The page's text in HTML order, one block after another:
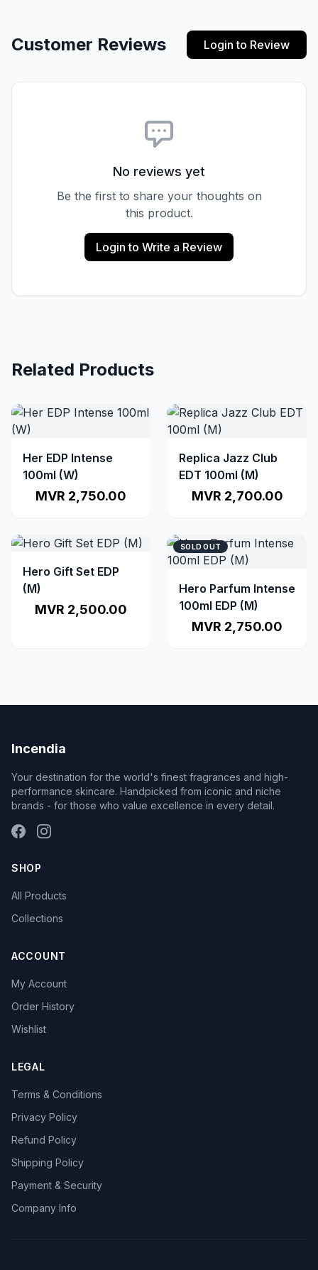
Customer Reviews Login to Review
No reviews yet
Be the first to share your thoughts on
this product.
Login to Write a Review
Related Products
Her EDP Intense
100ml (W)
MVR 2,750.00
Replica Jazz Club
EDT 100ml (M)
MVR 2,700.00
Hero Gift Set EDP
(M)
MVR 2,500.00
SOLD OUT
Hero Parfum Intense
100ml EDP (M)
MVR 2,750.00
Incendia
Your destination for the world's finest fragrances and high-
performance skincare. Handpicked from iconic and niche
brands - for those who value excellence in every detail.
SHOP
All Products
Collections
ACCOUNT
My Account
Order History
Wishlist
LEGAL
Terms & Conditions
Privacy Policy
Refund Policy
Shipping Policy
Payment & Security
Company Info